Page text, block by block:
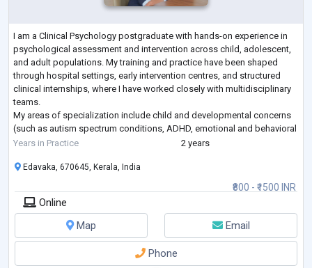
I am a Clinical Psychology postgraduate with hands-on experience in
psychological assessment and intervention across child, adolescent,
and adult populations. My training and practice have been shaped
through hospital settings, early intervention centres, and structured
clinical internships, where I have worked closely with multidisciplinary
teams.
My areas of specialization include child and developmental concerns
(such as autism spectrum conditions, ADHD, emotional and behavioral
difficulties), anxiety-related concerns, emotional regulatio
Years in Practice 2 years
₹800 - ₹1500 INR
Edavaka, 670645, Kerala, India
Online
Map
Email
Phone